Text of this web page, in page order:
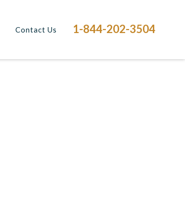
1-844-202-3504
Contact Us